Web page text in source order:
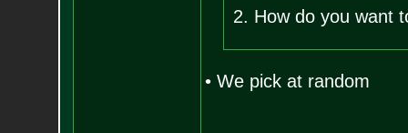
2. How do you want
• We pick at random